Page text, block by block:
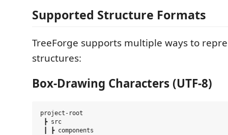
Supported Structure Formats
TreeForge supports multiple ways to
structures:
Box-Drawing Characters (UTF-8)
project-root
┣ src
┃ ┣ components